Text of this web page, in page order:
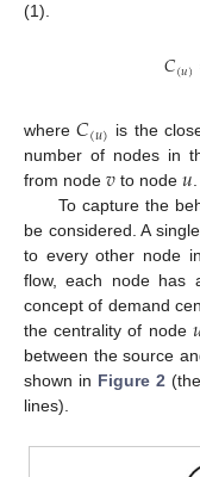
(1).
𝐶(𝑢)
where𝐶(𝑢) is the
number of nodes in
from node 𝑣 to node𝑢.
To capture the
be considered. A
to every other node
flow, each node has
concept of demand
the centrality of node
between the source
shown in Figure 2
lines).